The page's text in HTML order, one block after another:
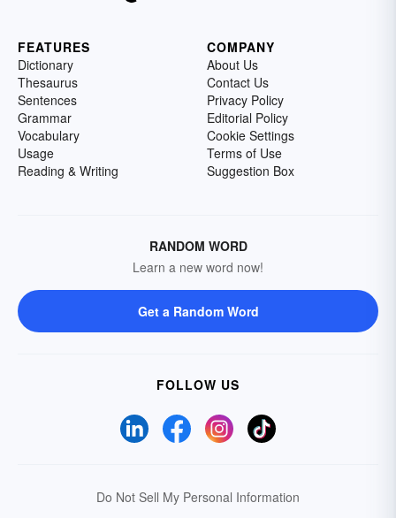
FEATURES
Dictionary
Thesaurus
Sentences
Grammar
Vocabulary
Usage
Reading & Writing
COMPANY
About Us
Contact Us
Privacy Policy
Editorial Policy
Cookie Settings
Terms of Use
Suggestion Box
RANDOM WORD
Learn a new word now!
Get a Random Word
FOLLOW US
Do Not Sell My Personal Information